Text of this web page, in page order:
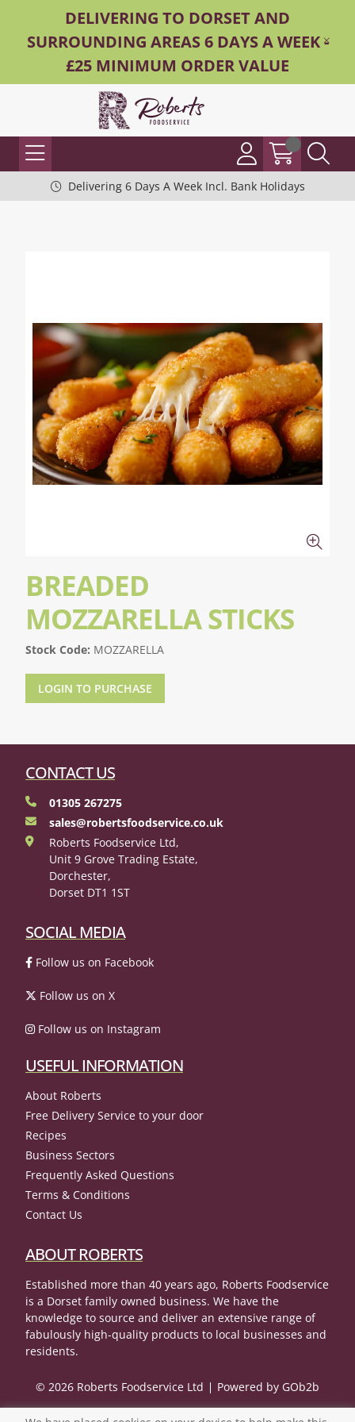
DELIVERING TO DORSET AND
SURROUNDING AREAS 6 DAYS A WEEK -
£25 MINIMUM ORDER VALUE
Delivering 6 Days A Week Incl. Bank Holidays
BREADED
MOZZARELLA STICKS
Stock Code: MOZZARELLA
LOGIN TO PURCHASE
CONTACT US
01305 267275
sales@robertsfoodservice.co.uk
Roberts Foodservice Ltd,
Unit 9 Grove Trading Estate,
Dorchester,
Dorset DT1 1ST
SOCIAL MEDIA
Follow us on Facebook
Follow us on X
Follow us on Instagram
USEFUL INFORMATION
About Roberts
Free Delivery Service to your door
Recipes
Business Sectors
Frequently Asked Questions
Terms & Conditions
Contact Us
ABOUT ROBERTS
Established more than 40 years ago, Roberts Foodservice
is a Dorset family owned business. We have the
knowledge to source and deliver an extensive range of
fabulously high-quality products to local businesses and
residents.
© 2026 Roberts Foodservice Ltd Powered by GOb2b